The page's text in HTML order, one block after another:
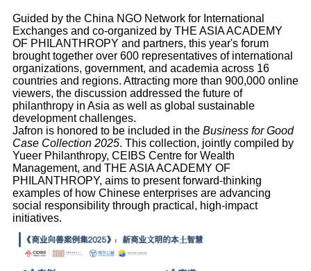
Guided by the China NGO Network for International
Exchanges and co-organized by THE ASIA ACADEMY
OF PHILANTHROPY and partners, this year's forum
brought together over 600 representatives of international
organizations, government, and academia across 16
countries and regions. Attracting more than 900,000 online
viewers, the discussion addressed the future of
philanthropy in Asia as well as global sustainable
development challenges.
Jafron is honored to be included in the Business for Good
Case Collection 2025. This collection, jointly compiled by
Yueer Philanthropy, CEIBS Centre for Wealth
Management, and THE ASIA ACADEMY OF
PHILANTHROPY, aims to present forward-thinking
examples of how Chinese enterprises are advancing
social responsibility through practical, high-impact
initiatives.